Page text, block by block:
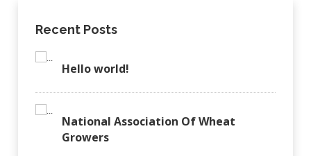
Recent Posts
Hello world!
National Association Of Wheat
Growers